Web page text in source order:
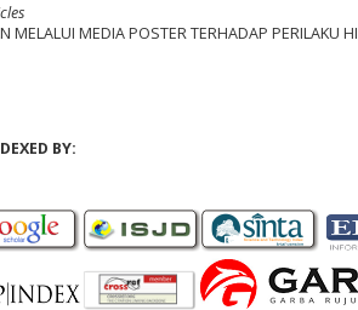
MELALUI MEDIA POSTER TERHADAP PERILAKU
BY: